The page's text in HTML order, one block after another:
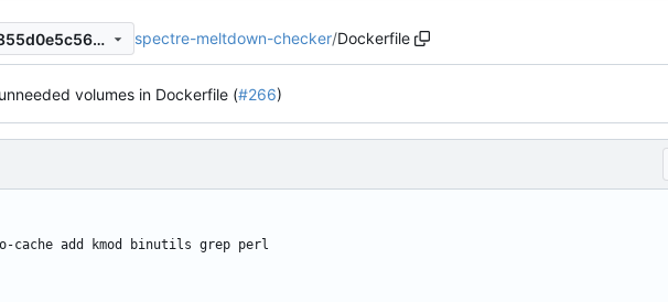
871443c9dbc9fc2838e703855d0e5c5614349358 spectre-meltdown-checker/Dockerfile
volumes in Dockerfile (#266)
cache add kmod binutils grep perl